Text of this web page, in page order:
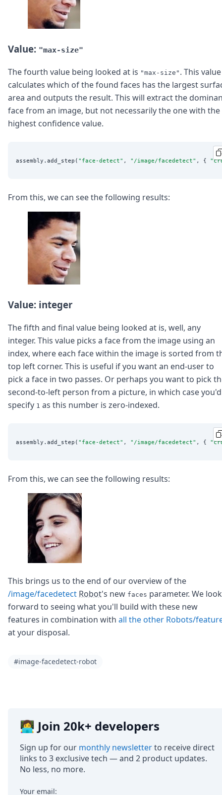
Value: "max-size"
The fourth value being looked at is "max-size" . This value
calculates which of the found faces has the largest
area and outputs the result. This will extract the
face from an image, but not necessarily the one with the
highest confidence value.
assembly.add_step( " face-detect" , " /image/facedetect" , { "
From this, we can see the following results:
Value: integer
The fifth and final value being looked at is, well, any
integer. This value picks a face from the image using an
index, where each face within the image is sorted from
top left corner. This is useful if you want an end-user to
pick a face in two passes. Or perhaps you want to pick
second-to-left person from a picture, in which case you'd
specify 1 as this number is zero-indexed.
assembly.add_step( " face-detect" , " /image/facedetect" , { "
From this, we can see the following results:
This brings us to the end of our overview of the
/image/facedetect Robot's new faces parameter. We look
forward to seeing what you'll build with these new
features in combination with all the other Robots/
at your disposal.
#image-facedetect-robot
👩‍💻 Join 20k+ developers
Sign up for our monthly newsletterto receive direct
links to 3 exclusive tech — and 2 product updates.
No less, no more.
Your email: